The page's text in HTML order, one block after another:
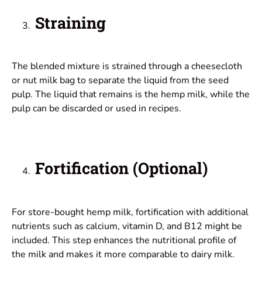
Straining
The blended mixture is strained through a cheesecloth
or nut milk bag to separate the liquid from the seed
pulp. The liquid that remains is the hemp milk, while the
pulp can be discarded or used in recipes.
Fortification (Optional)
For store-bought hemp milk, fortification with additional
nutrients such as calcium, vitamin D, and B12 might be
included. This step enhances the nutritional profile of
the milk and makes it more comparable to dairy milk.